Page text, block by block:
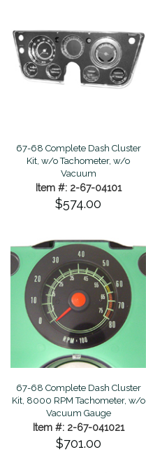
67-68 Complete Dash Cluster
Kit, w/o Tachometer, w/o
Vacuum
Item #: 2-67-04101
$574.00
67-68 Complete Dash Cluster
Kit, 8000 RPM Tachometer, w/o
Vacuum Gauge
Item #: 2-67-041021
$701.00